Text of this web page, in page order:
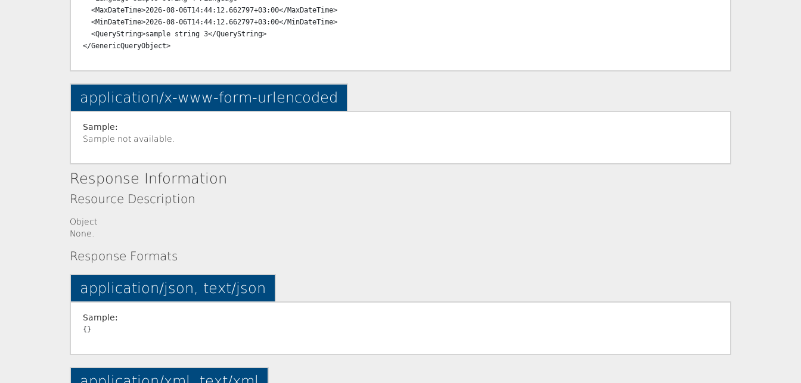
application/x-www-form-urlencoded
Sample:
Sample not available.
Response Information
Resource Description
Object
None.
Response Formats
application/json, text/json
Sample: